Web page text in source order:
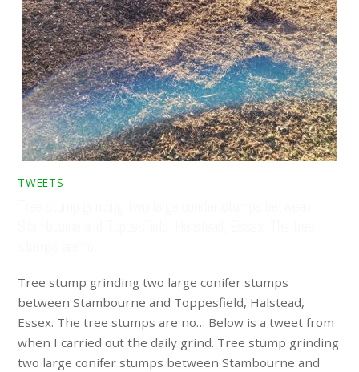
TWEETS
Tree stump grinding two large conifer stumps
between Stambourne and Toppesfield, Halstead,
Essex. The tree stumps are no… Below is a tweet from
when I carried out the daily grind. Tree stump grinding
two large conifer stumps between Stambourne and